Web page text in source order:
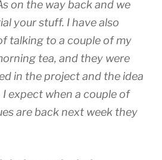
on the way back and we
your stuff. I have also
talking to a couple of my
tea, and they were
in the project and the idea
expect when a couple of
are back next week they